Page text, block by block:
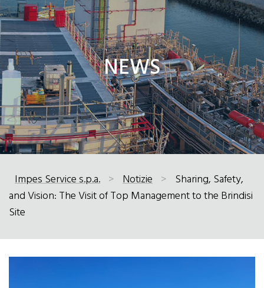
NEWS
Impes Service s.p.a. > Notizie > Sharing, Safety,
and Vision: The Visit of Top Management to the Brindisi
Site